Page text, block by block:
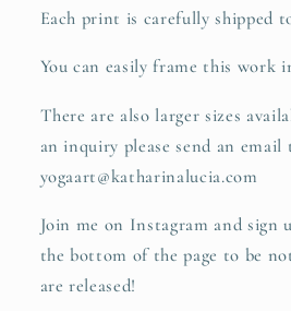
Each print is carefully shipped
You can easily frame this work
There are also larger sizes
an inquiry please send an email
yogaart@katharinalucia.com
Join me on Instagram and sign
the bottom of the page to be
are released!